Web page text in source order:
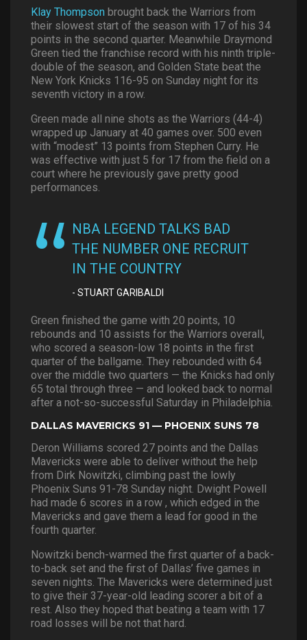
Klay Thompson brought back the Warriors from
their slowest start of the season with 17 of his 34
points in the second quarter. Meanwhile Draymond
Green tied the franchise record with his ninth triple-
double of the season, and Golden State beat the
New York Knicks 116-95 on Sunday night for its
seventh victory in a row.
Green made all nine shots as the Warriors (44-4)
wrapped up January at 40 games over. 500 even
with “modest” 13 points from Stephen Curry. He
was effective with just 5 for 17 from the field on a
court where he previously gave pretty good
performances.
NBA LEGEND TALKS BAD
THE NUMBER ONE RECRUIT
IN THE COUNTRY
STUART GARIBALDI
Green finished the game with 20 points, 10
rebounds and 10 assists for the Warriors overall,
who scored a season-low 18 points in the first
quarter of the ballgame. They rebounded with 64
over the middle two quarters — the Knicks had only
65 total through three — and looked back to normal
after a not-so-successful Saturday in Philadelphia.
DALLAS MAVERICKS 91 — PHOENIX SUNS 78
Deron Williams scored 27 points and the Dallas
Mavericks were able to deliver without the help
from Dirk Nowitzki, climbing past the lowly
Phoenix Suns 91-78 Sunday night. Dwight Powell
had made 6 scores in a row , which edged in the
Mavericks and gave them a lead for good in the
fourth quarter.
Nowitzki bench-warmed the first quarter of a back-
to-back set and the first of Dallas’ five games in
seven nights. The Mavericks were determined just
to give their 37-year-old leading scorer a bit of a
rest. Also they hoped that beating a team with 17
road losses will be not that hard.